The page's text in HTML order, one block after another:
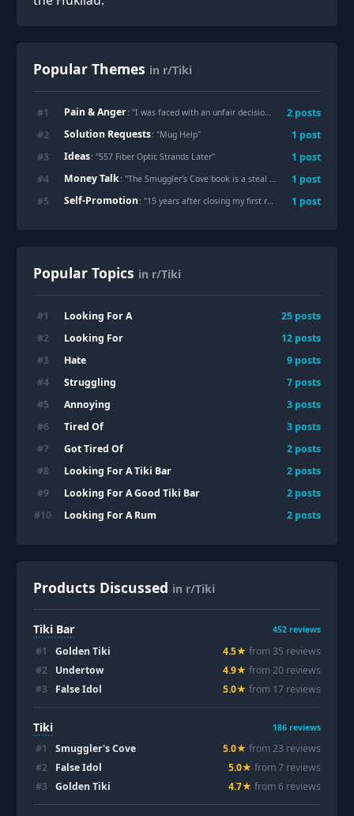
Popular Themes in r/Tiki
#1 Pain & Anger: "I was faced with an unfair decision this morning. 2 posts
#2 Solution Requests: "Mug Help" 1 post
#3 Ideas: "557 Fiber Optic Strands Later" 1 post
#4 Money Talk: "The Smuggler's Cove book is a steal at $13 on Amazon right now 1 post
#5 Self-Promotion: "15 years after closing my first record store I've found myself doing it again. I live on an island near Seattle without a record store, and waited for someone else to do it for years. Finally decided to build a community hang/store with some flair. 1 post
Popular Topics in r/Tiki
#1 Looking For A 25 posts
#2 Looking For 12 posts
#3 Hate 9 posts
#4 Struggling 7 posts
#5 Annoying 3 posts
#6 Tired Of 3 posts
#7 Got Tired Of 2 posts
#8 Looking For A Tiki Bar 2 posts
#9 Looking For A Good Tiki Bar 2 posts
#10 Looking For A Rum 2 posts
Products Discussed in r/Tiki
Tiki Bar 452 reviews
#1 Golden Tiki 4.5★ from 35 reviews
#2 Undertow 4.9★ from20 reviews
#3 False Idol 5.0★ from 17 reviews
Tiki 186 reviews
#1 Smuggler's Cove 5.0★ from23 reviews
#2 False Idol 5.0★ from7 reviews
#3 Golden Tiki 4.7★ from 6 reviews